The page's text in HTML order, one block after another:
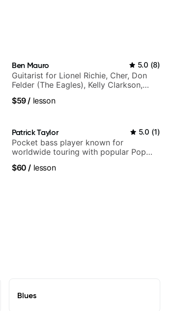
Ben Mauro 5.0 (8)
Guitarist for Lionel Richie, Cher, Don
Felder (The Eagles), Kelly Clarkson,
$59/ lesson
Patrick Taylor 5.0 (1)
Pocket bass player known for
worldwide touring with popular Pop
$60 / lesson
Blues